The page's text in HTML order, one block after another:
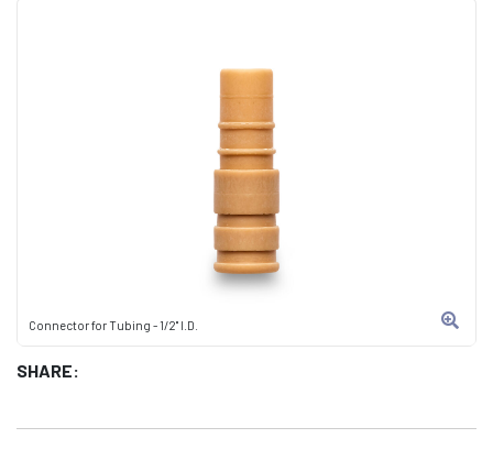
Connector for Tubing - 1/2" I.D.
SHARE: